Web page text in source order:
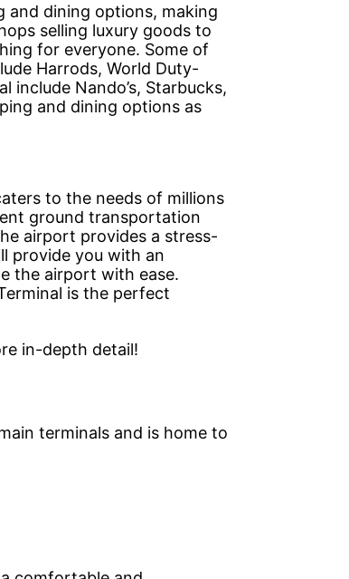
and dining options, making
selling luxury goods to
for everyone. Some of
Harrods, World Duty-
include Nando’s, Starbucks,
and dining options as
to the needs of millions
ground transportation
airport provides a stress-
provide you with an
the airport with ease.
is the perfect
in-depth detail!
terminals and is home to